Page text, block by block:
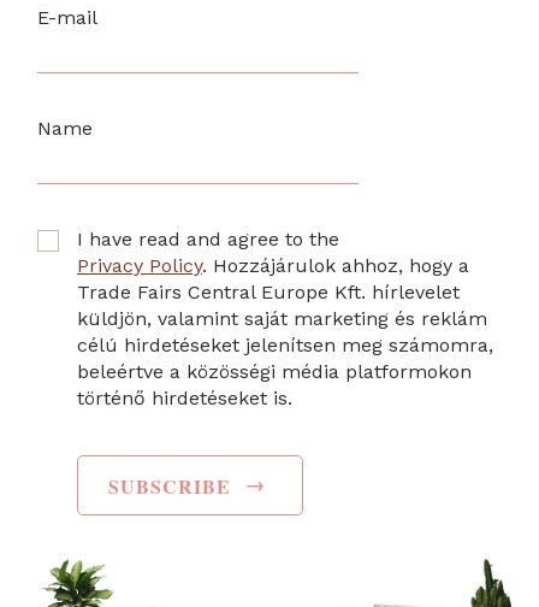
E-mail
Name
I have read and agree to the
Privacy Policy. Hozzájárulok ahhoz, hogy a
Trade Fairs Central Europe Kft. hírlevelet
küldjön, valamint saját marketing és reklám
célú hirdetéseket jelenítsen meg számomra,
beleértve a közösségi média platformokon
történő hirdetéseket is.
SUBSCRIBE →